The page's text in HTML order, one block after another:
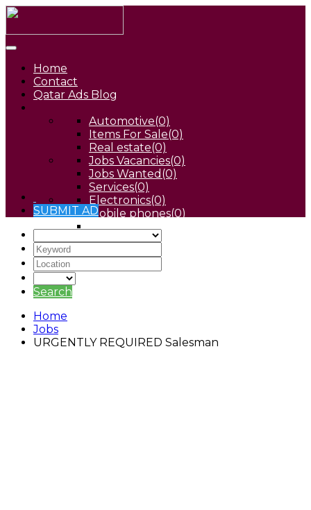
Home
Contact
Qatar Ads Blog
Automotive(0)
Items For Sale(0)
Real estate(0)
Jobs Vacancies(0)
Jobs Wanted (0)
Services(0)
Electronics(0)
Mobile phones(0)
Pets(0)
SUBMIT AD
Search
Home
Jobs
URGENTLY REQUIRED Salesman